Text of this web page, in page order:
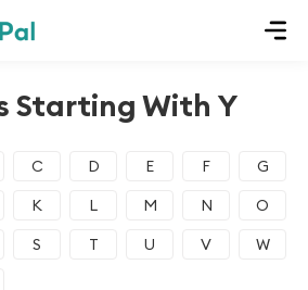
Starting With Y
C D E F
G
K L M N
O
S T U V
W